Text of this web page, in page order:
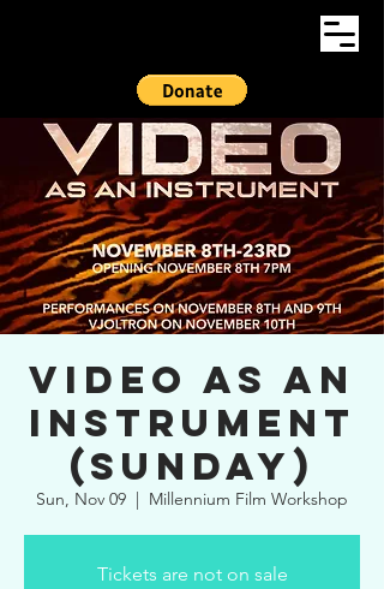
Video As An
Instrument
(Sunday)
Sun, Nov 09
  |
Millennium Film Workshop
Tickets are not on sale